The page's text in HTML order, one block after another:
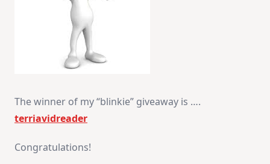
The winner of my “blinkie” giveaway is ….
terriavidreader
Congratulations!